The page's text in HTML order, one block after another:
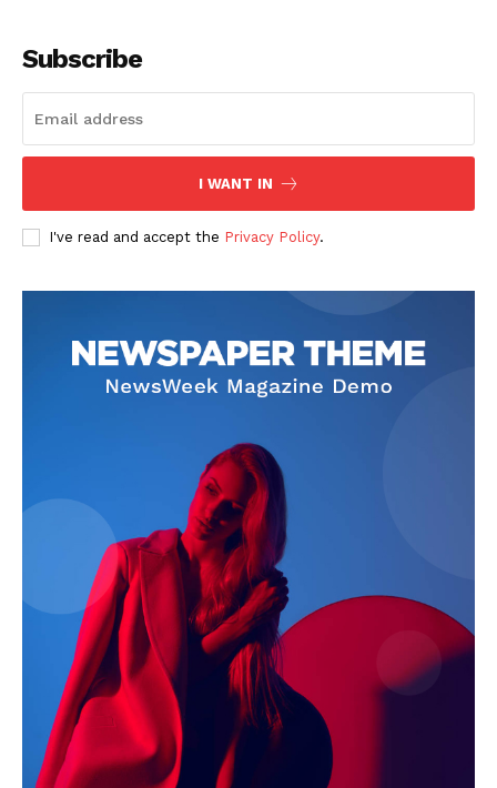
Company
Subscription Plans
My account
Subscribe
I WANT IN
I've read and accept the Privacy Policy.